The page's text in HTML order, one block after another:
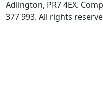
Adlington, PR7 4EX.
377 993. All rights